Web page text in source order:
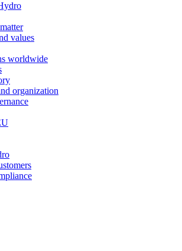
values
worldwide
organization